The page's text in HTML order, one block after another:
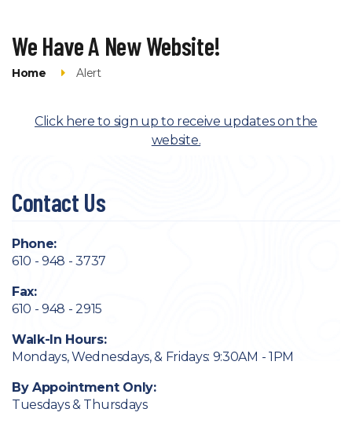
We Have A New Website!
Home Alert
Click here to sign up to receive updates on the
website.
Contact Us
Phone:
610 - 948 - 3737
Fax:
610 - 948 - 2915
Walk-In Hours:
Mondays, Wednesdays, & Fridays: 9:30AM - 1PM
By Appointment Only:
Tuesdays & Thursdays